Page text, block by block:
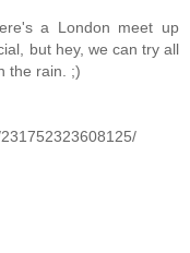
a London meet up
but hey, we can try all
the rain. ;)